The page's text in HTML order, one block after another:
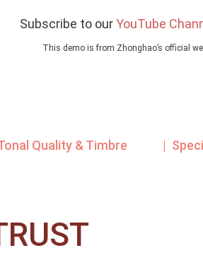
Subscribe to ourYouTube
This demo is from Zhonghao’s official
Quality & Timbre |